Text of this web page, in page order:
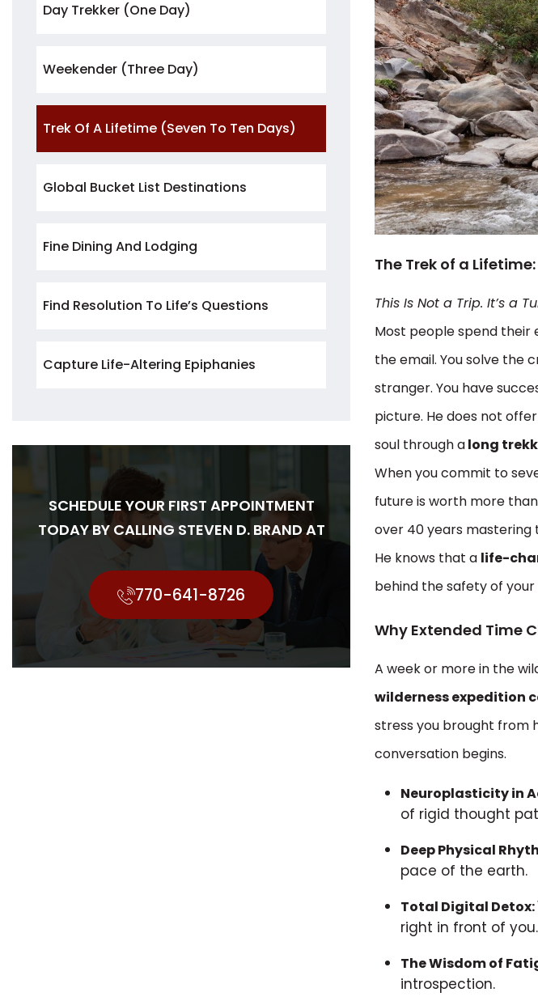
Day Trekker (One Day)
Weekender (three Day)
Trek Of A Lifetime (seven To Ten Days)
Global Bucket List Destinations
Fine Dining And Lodging
Find Resolution To Life’s Questions
Capture Life-Altering Epiphanies
SCHEDULE YOUR FIRST APPOINTMENT
TODAY BY CALLING STEVEN D. BRAND AT
770-641-8726
The Trek of a
This Is Not a Trip. It’s a
Most people spend their
the email. You solve the
stranger. You have
picture. He does not
soul through along
When you commit to
future is worth more than
over 40 years
He knows that a life-
behind the safety of
Why Extended Time
A week or more in the
wilderness expedition
stress you brought from
conversation begins.
Neuroplasticity in
of rigid thought
Deep Physical
pace of the earth.
Total Digital Detox:
right in front of you.
The Wisdom of
introspection.